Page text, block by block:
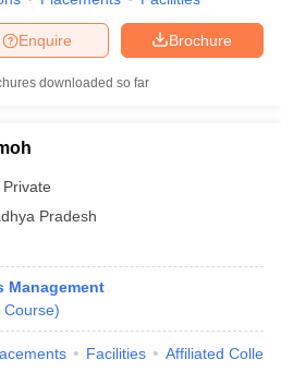
Brochure
Enquire
downloaded so far
Private
Pradesh
Management
Course)
Facilities Affiliated